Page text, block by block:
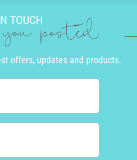
TOUCH
posted
offers, updates and products.